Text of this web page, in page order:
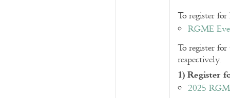
To register
RGME
To register
respectively.
1) Register
2025